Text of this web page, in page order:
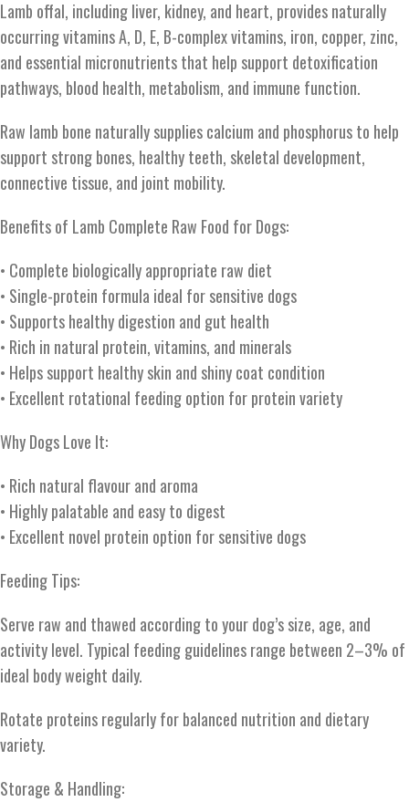
Lamb offal, including liver, kidney, and heart, provides naturally
occurring vitamins A, D, E, B-complex vitamins, iron, copper, zinc,
and essential micronutrients that help support detoxification
pathways, blood health, metabolism, and immune function.
Raw lamb bone naturally supplies calcium and phosphorus to help
support strong bones, healthy teeth, skeletal development,
connective tissue, and joint mobility.
Benefits of Lamb Complete Raw Food for Dogs:
• Complete biologically appropriate raw diet
• Single-protein formula ideal for sensitive dogs
• Supports healthy digestion and gut health
• Rich in natural protein, vitamins, and minerals
• Helps support healthy skin and shiny coat condition
• Excellent rotational feeding option for protein variety
Why Dogs Love It:
• Rich natural flavour and aroma
• Highly palatable and easy to digest
• Excellent novel protein option for sensitive dogs
Feeding Tips:
Serve raw and thawed according to your dog’s size, age, and
activity level. Typical feeding guidelines range between 2–3% of
ideal body weight daily.
Rotate proteins regularly for balanced nutrition and dietary
variety.
Storage & Handling: